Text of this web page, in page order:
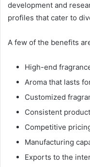
development and
profiles that cater to
A few of the benefits
High-end
Aroma that lasts
Customized
Consistent
Competitive
Manufacturing
Exports to the